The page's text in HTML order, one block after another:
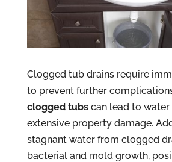
Clogged tub drains require
to prevent further
clogged tubscan lead to water
extensive property damage.
stagnant water from clogged
bacterial and mold growth,